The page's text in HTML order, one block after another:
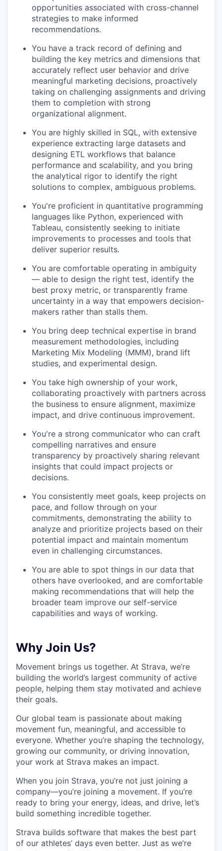
opportunities associated with cross-channel
strategies to make informed
recommendations.
You have a track record of defining and
building the key metrics and dimensions that
accurately reflect user behavior and drive
meaningful marketing decisions, proactively
taking on challenging assignments and driving
them to completion with strong
organizational alignment.
You are highly skilled in SQL, with extensive
experience extracting large datasets and
designing ETL workflows that balance
performance and scalability, and you bring
the analytical rigor to identify the right
solutions to complex, ambiguous problems.
You're proficient in quantitative programming
languages like Python, experienced with
Tableau, consistently seeking to initiate
improvements to processes and tools that
deliver superior results.
You are comfortable operating in ambiguity
— able to design the right test, identify the
best proxy metric, or transparently frame
uncertainty in a way that empowers decision-
makers rather than stalls them.
You bring deep technical expertise in brand
measurement methodologies, including
Marketing Mix Modeling (MMM), brand lift
studies, and experimental design.
You take high ownership of your work,
collaborating proactively with partners across
the business to ensure alignment, maximize
impact, and drive continuous improvement.
You're a strong communicator who can craft
compelling narratives and ensure
transparency by proactively sharing relevant
insights that could impact projects or
decisions.
You consistently meet goals, keep projects on
pace, and follow through on your
commitments, demonstrating the ability to
analyze and prioritize projects based on their
potential impact and maintain momentum
even in challenging circumstances.
You are able to spot things in our data that
others have overlooked, and are comfortable
making recommendations that will help the
broader team improve our self-service
capabilities and ways of working.
Why Join Us?
Movement brings us together. At Strava, we’re
building the world’s largest community of active
people, helping them stay motivated and achieve
their goals.
Our global team is passionate about making
movement fun, meaningful, and accessible to
everyone. Whether you’re shaping the technology,
growing our community, or driving innovation,
your work at Strava makes an impact.
When you join Strava, you’re not just joining a
company—you’re joining a movement. If you’re
ready to bring your energy, ideas, and drive, let’s
build something incredible together.
Strava builds software that makes the best part
of our athletes’ days even better. Just as we’re